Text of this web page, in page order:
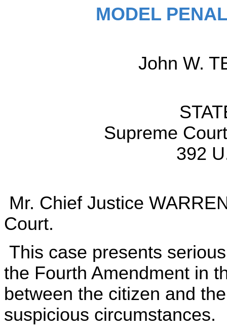
MODEL
John W.
Supreme
392
Mr. Chief Justice
Court.
This case presents
the Fourth Amendment in
between the citizen and
suspicious circumstances.